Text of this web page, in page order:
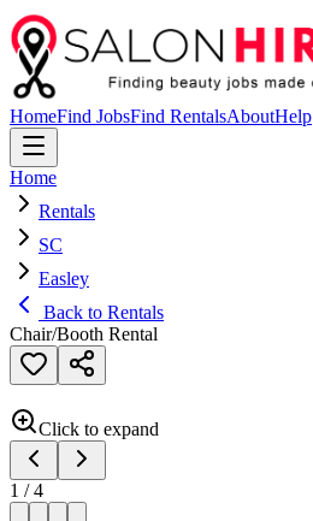
HomeFind JobsFind RentalsAboutHelp
Home
Rentals
SC
Easley
Back to Rentals
Chair/Booth Rental
Click to expand
1 /4